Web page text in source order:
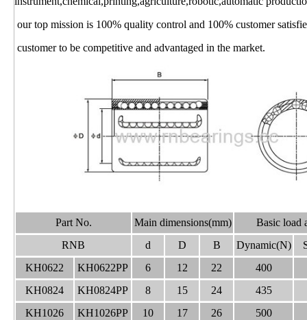
our top mission is 100% quality control and 100% customer
customer to be competitive and advantaged in the market.
Part No. Main dimensions(mm)
Basic load
RNB
d D B Dynamic(N)
KH0622
KH0622PP 6 12 22
400
KH0824
KH0824PP 8 15 24
435
KH1026
KH1026PP 10 17 26
500